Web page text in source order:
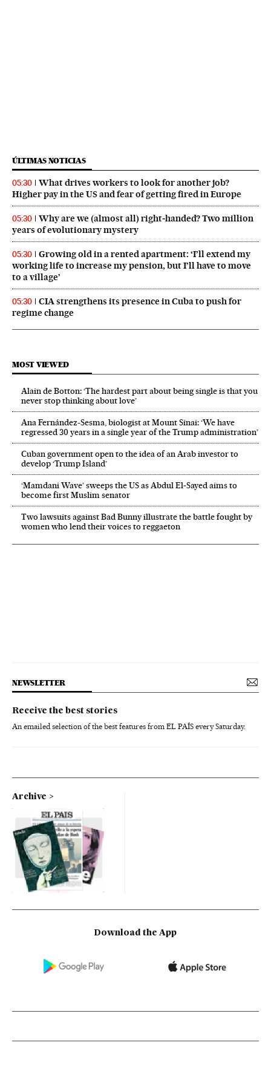
ÚLTIMAS NOTICIAS
05:30
What drives workers to look for another job?
Higher pay in the US and fear of getting fired in Europe
05:30
Why are we (almost all) right‑handed? Two million
years of evolutionary mystery
05:30
Growing old in a rented apartment: ‘I’ll extend my
working life to increase my pension, but I’ll have to move
to a village’
05:30
CIA strengthens its presence in Cuba to push for
regime change
MOST VIEWED
Alain de Botton: ‘The hardest part about being single is that you
never stop thinking about love’
Ana Fernández-Sesma, biologist at Mount Sinai: ‘We have
regressed 30 years in a single year of the Trump administration’
Cuban government open to the idea of an Arab investor to
develop ‘Trump Island’
‘Mamdani Wave’ sweeps the US as Abdul El‑Sayed aims to
become first Muslim senator
Two lawsuits against Bad Bunny illustrate the battle fought by
women who lend their voices to reggaeton
NEWSLETTER
Receive the best stories
An emailed selection of the best features from EL PAÍS every Saturday.
Archive
Download the App